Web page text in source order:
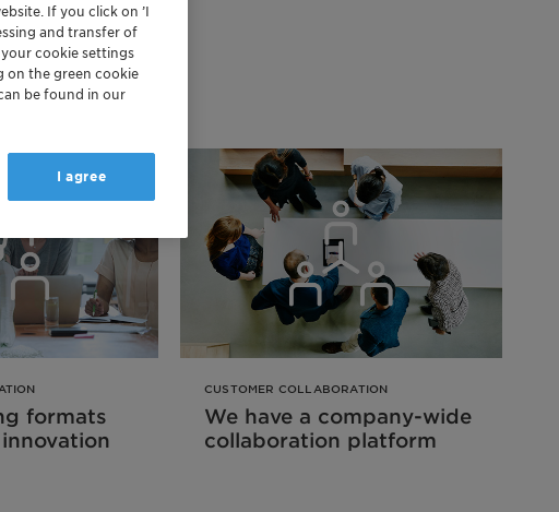
formats
CUSTOMER COLLABORATION
We have a company-wide
collaboration platform
If you click on ’I
and transfer of
cookie settings
on the green cookie
be found in our
I agree